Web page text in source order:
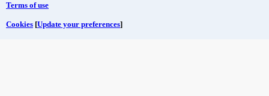
Terms of use
Cookies [Update your preferences]